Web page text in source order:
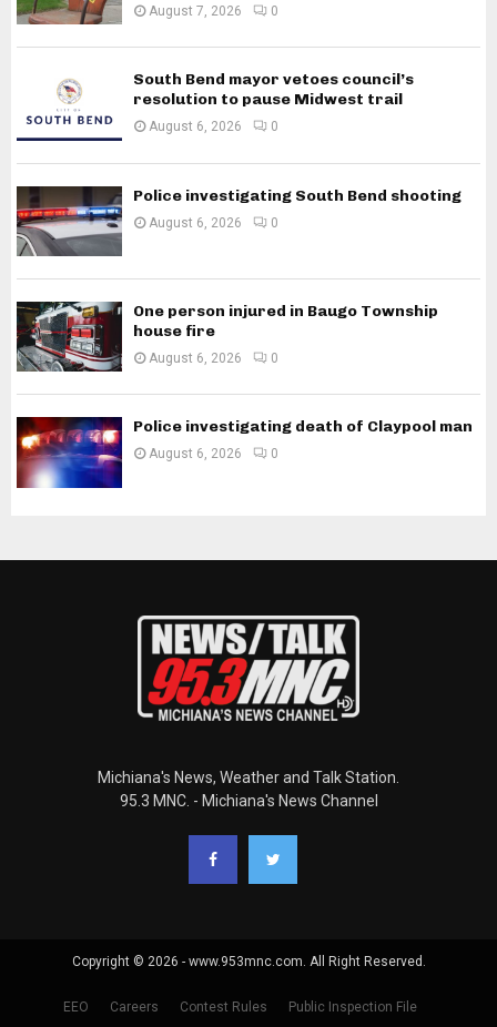
August 7, 2026 0
South Bend mayor vetoes council’s
resolution to pause Midwest trail
August 6, 2026 0
Police investigating South Bend shooting
August 6, 2026 0
One person injured in Baugo Township
house fire
August 6, 2026 0
Police investigating death of Claypool man
August 6, 2026 0
Michiana's News, Weather and Talk Station.
95.3 MNC. - Michiana's News Channel
Copyright © 2026 - www.953mnc.com. All Right Reserved.
EEO Careers Contest Rules Public Inspection File